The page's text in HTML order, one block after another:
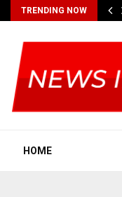
TRENDING NOW
HOME